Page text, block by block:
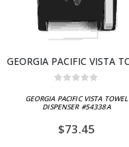
GEORGIA PACIFIC VISTA TOWEL
DISPENSER #54338A
$73.45